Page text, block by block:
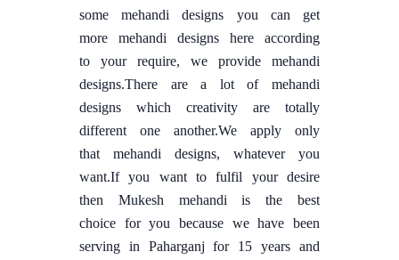
some mehandi designs you can get
more mehandi designs here according
to your require, we provide mehandi
designs.There are a lot of mehandi
designs which creativity are totally
different one another.We apply only
that mehandi designs, whatever you
want.If you want to fulfil your desire
then Mukesh mehandi is the best
choice for you because we have been
serving in Paharganj for 15 years and